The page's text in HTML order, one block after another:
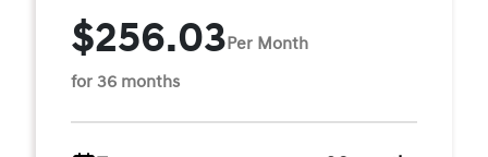
$256.03Per Month
for 36 months